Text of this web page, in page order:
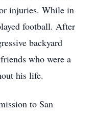
injuries. While in
football. After
backyard
who were a
his life.
to San